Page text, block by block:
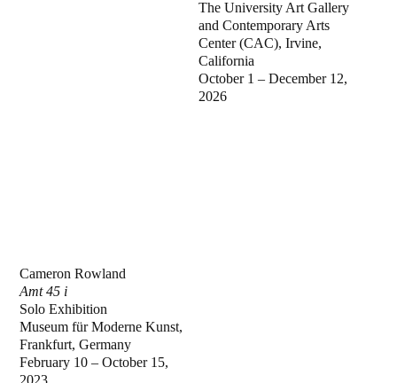
Cameron Rowland
Amt 45 i
Solo Exhibition
Museum für Moderne Kunst,
Frankfurt, Germany
February 10 – October 15,
2023
The University Art Gallery
and Contemporary Arts
Center (CAC), Irvine,
California
October 1 – December 12,
2026